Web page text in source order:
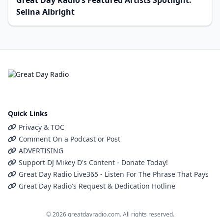
Selina Albright
Quick Links
Privacy & TOC
Comment On a Podcast or Post
ADVERTISING
Support DJ Mikey D's Content - Donate Today!
Great Day Radio Live365 - Listen For The Phrase That Pays
Great Day Radio's Request & Dedication Hotline
© 2026 greatdayradio.com. All rights reserved.